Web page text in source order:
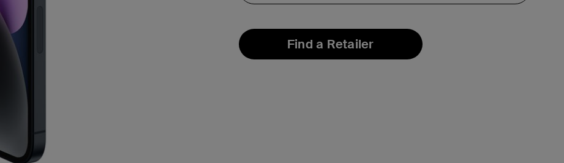
Find a Retailer